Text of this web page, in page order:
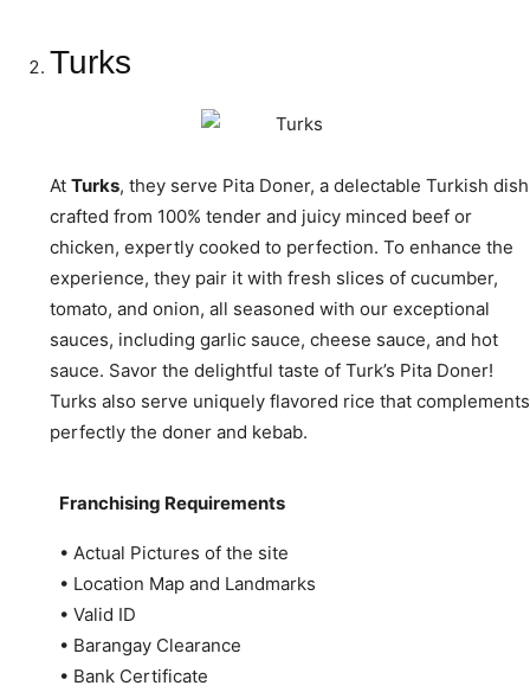
Turks
At Turks, they serve Pita Doner, a delectable Turkish dish
crafted from 100% tender and juicy minced beef or
chicken, expertly cooked to perfection. To enhance the
experience, they pair it with fresh slices of cucumber,
tomato, and onion, all seasoned with our exceptional
sauces, including garlic sauce, cheese sauce, and hot
sauce. Savor the delightful taste of Turk’s Pita Doner!
Turks also serve uniquely flavored rice that complements
perfectly the doner and kebab.
Franchising Requirements
• Actual Pictures of the site
• Location Map and Landmarks
• Valid ID
• Barangay Clearance
• Bank Certificate